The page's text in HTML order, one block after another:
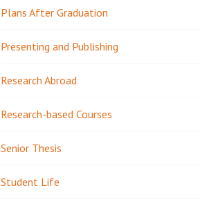
Plans After Graduation
Presenting and Publishing
Research Abroad
Research-based Courses
Senior Thesis
Student Life